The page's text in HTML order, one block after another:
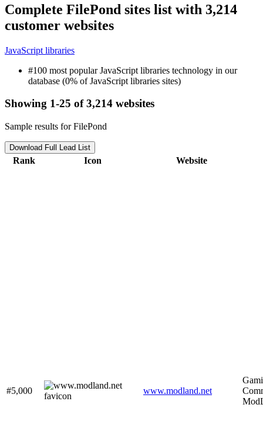
Complete FilePond sites list with 3,214
customer websites
JavaScript libraries
#100 most popular JavaScript libraries technology in our
database (0% of JavaScript libraries sites)
Showing 1-25 of 3,214 websites
Sample results for FilePond
Download Full Lead List
Rank Icon Website
#5,000 www.modland.net